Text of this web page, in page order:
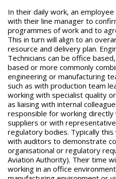
In their daily work, an
with their line manager to
programmes of work and to
This in turn will align to an
resource and delivery plan.
Technicians can be office
based or more commonly
engineering or manufacturing
such as with production team
working with specialist quality
as liaising with internal
responsible for working
suppliers or with
regulatory bodies. Typically
with auditors to demonstrate
organisational or regulatory
Aviation Authority). Their time
working in an office